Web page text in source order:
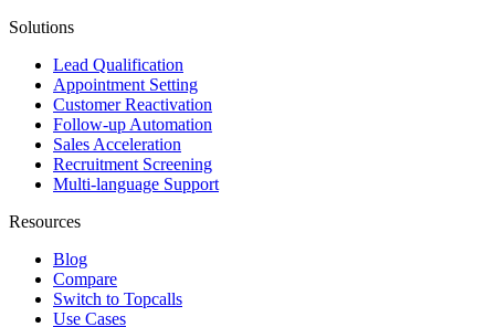
Solutions
Lead Qualification
Appointment Setting
Customer Reactivation
Follow-up Automation
Sales Acceleration
Recruitment Screening
Multi-language Support
Resources
Blog
Compare
Switch to Topcalls
Use Cases